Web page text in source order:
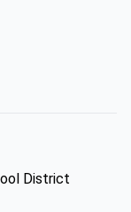
District